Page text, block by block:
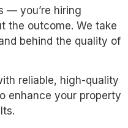
— you’re hiring
the outcome. We take
behind the quality of
reliable, high-quality
enhance your property